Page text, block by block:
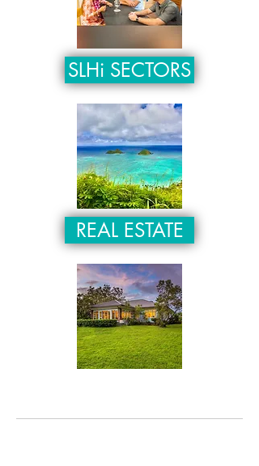
SLHi SECTORS
REAL ESTATE